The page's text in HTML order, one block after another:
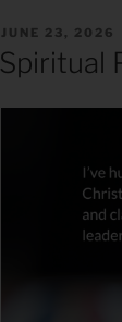
POSTED
JUNE 23, 2026
Spiritual